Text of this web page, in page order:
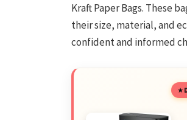
Kraft Paper Bags. These
their size, material, and
confident and informed